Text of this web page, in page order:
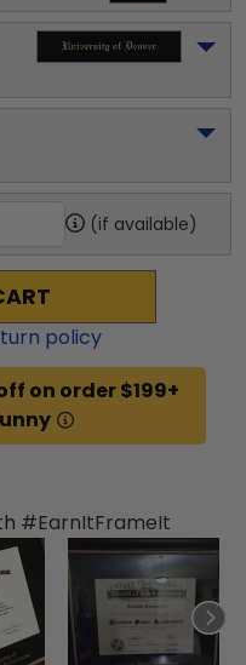
(if available)
policy
on order $199+
#EarnItFrameIt